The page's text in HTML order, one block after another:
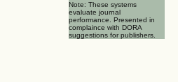
Note: These systems
evaluate journal
performance. Presented in
complaince with DORA
suggestions for publishers.